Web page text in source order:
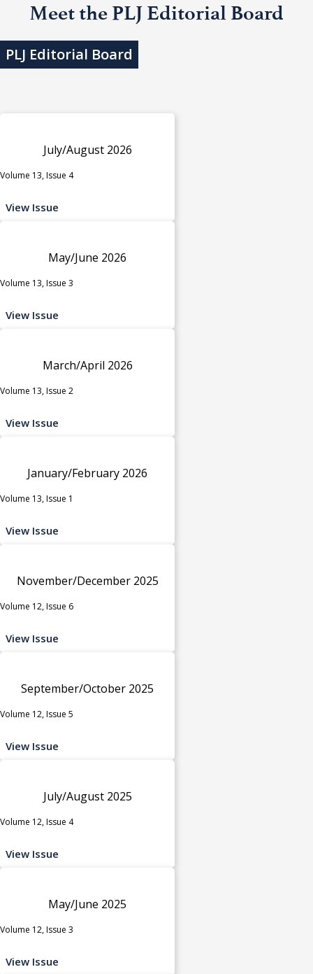
Meet the PLJ Editorial Board
PLJ Editorial Board
July/August 2026
Volume 13, Issue 4
View Issue
May/June 2026
Volume 13, Issue 3
View Issue
March/April 2026
Volume 13, Issue 2
View Issue
January/February 2026
Volume 13, Issue 1
View Issue
November/December 2025
Volume 12, Issue 6
View Issue
September/October 2025
Volume 12, Issue 5
View Issue
July/August 2025
Volume 12, Issue 4
View Issue
May/June 2025
Volume 12, Issue 3
View Issue